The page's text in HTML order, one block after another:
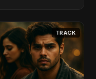
TRACK